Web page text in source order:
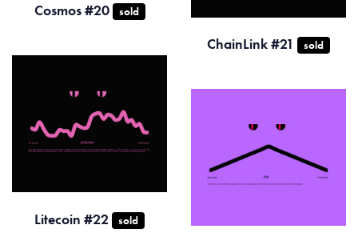
Cosmos #20 sold
ChainLink #21 sold
Litecoin #22 sold